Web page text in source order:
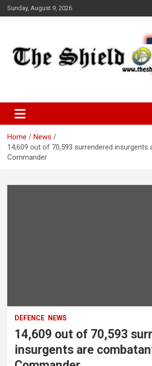
Skip
to
Sunday, August 9, 2026
The Shield Online!
Home
News
14,609 out of 70,593 surrendered
Commander
DEFENCE NEWS
14,609 out of 70,593
insurgents are